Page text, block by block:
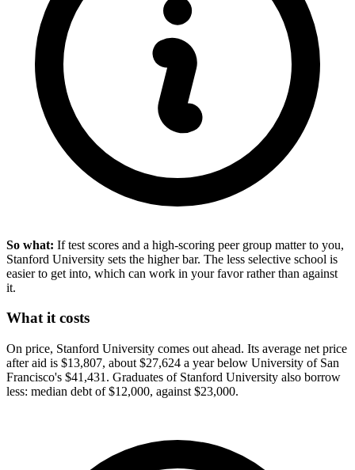
So what: If test scores and a high-scoring peer group matter to you,
Stanford University sets the higher bar. The less selective school is
easier to get into, which can work in your favor rather than against
it.
What it costs
On price, Stanford University comes out ahead. Its average net price
after aid is $13,807, about $27,624 a year below University of San
Francisco's $41,431. Graduates of Stanford University also borrow
less: median debt of $12,000, against $23,000.